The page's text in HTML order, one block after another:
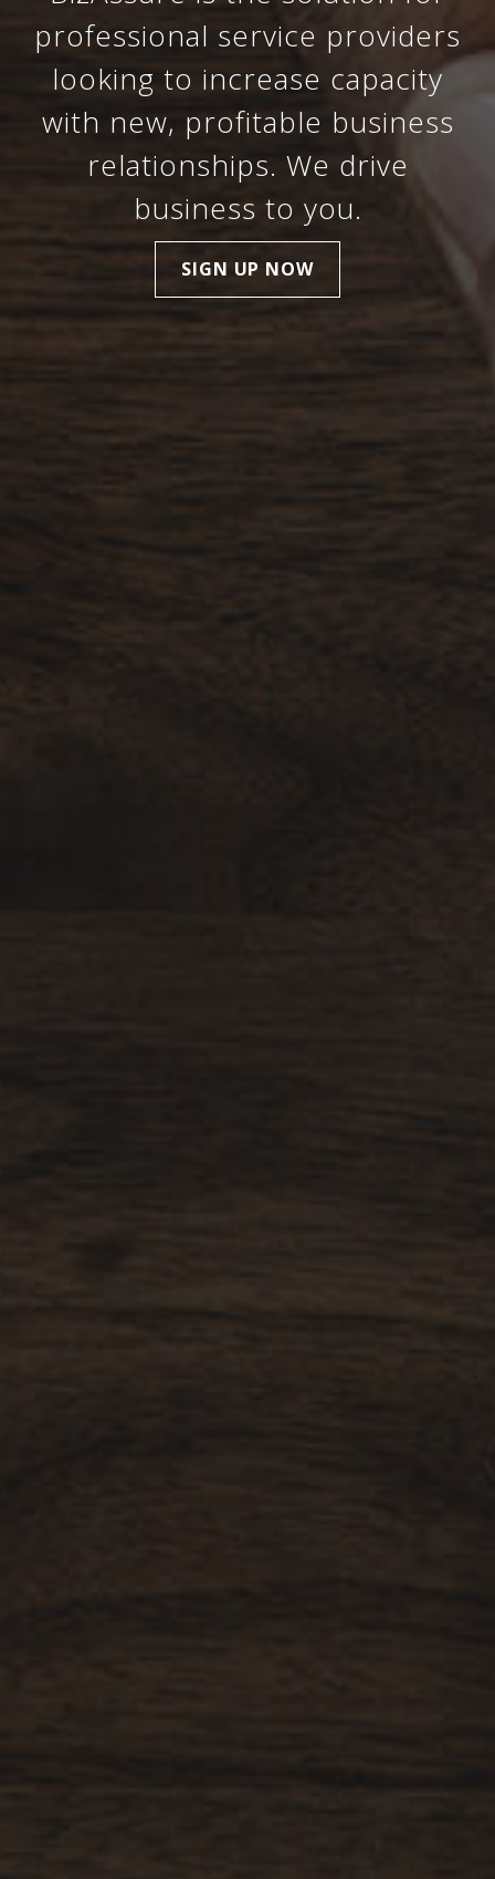
professional service providers
looking to increase capacity
with new, profitable business
relationships. We drive
business to you.
SIGN UP NOW